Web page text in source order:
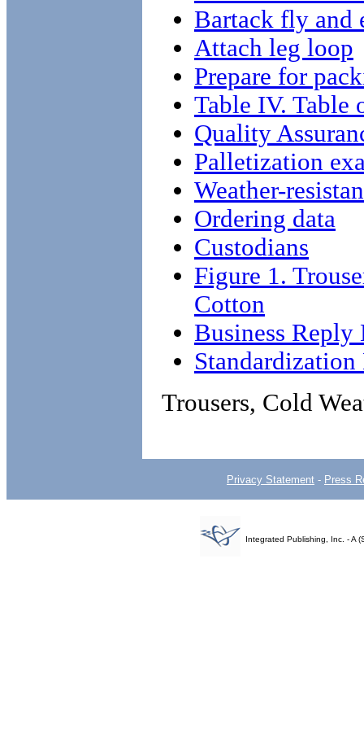
Bartack fly and
Attach leg loop
Prepare for
Table IV. Table
Quality
Palletization
Weather-
Ordering data
Custodians
Figure 1.
Cotton
Business
Trousers, Cold
Privacy Statement - Press
Integrated Publishing, Inc. - A